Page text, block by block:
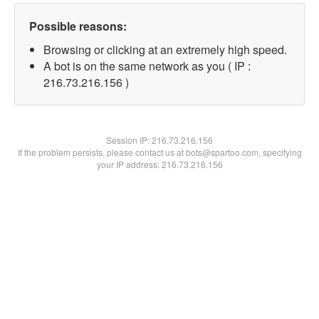
Possible reasons:
Browsing or clicking at an extremely high speed.
A bot is on the same network as you ( IP :
216.73.216.156 )
Session IP:216.73.216.156
If the problem persists, please contact us at bots@spartoo.com, specifying
your IP address: 216.73.216.156